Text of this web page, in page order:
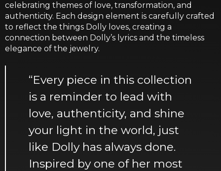
celebrating themes of love, transformation, and
authenticity. Each design element is carefully crafted
to reflect the things Dolly loves, creating a
connection between Dolly’s lyrics and the timeless
elegance of the jewelry.
“Every piece in this collection
is a reminder to lead with
love, authenticity, and shine
your light in the world, just
like Dolly has always done.
Inspired by one of her most